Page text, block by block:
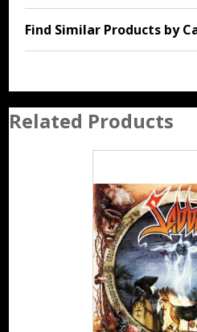
Find Similar Products by
Related Products